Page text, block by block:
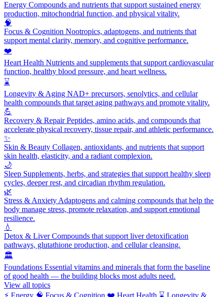
Energy Compounds and nutrients that support sustained energy
production, mitochondrial function, and physical vitality.
🧠
Focus & Cognition Nootropics, adaptogens, and nutrients that
support mental clarity, memory, and cognitive performance.
❤️
Heart Health Nutrients and supplements that support cardiovascular
function, healthy blood pressure, and heart wellness.
⌛
Longevity & Aging NAD+ precursors, senolytics, and cellular
health compounds that target aging pathways and promote vitality.
💪
Recovery & RepairPeptides, amino acids, and compounds that
accelerate physical recovery, tissue repair, and athletic performance.
✨
Skin & Beauty Collagen, antioxidants, and nutrients that support
skin health, elasticity, and a radiant complexion.
🌙
Sleep Supplements, herbs, and strategies that support healthy sleep
cycles, deeper rest, and circadian rhythm regulation.
🌿
Stress & Anxiety Adaptogens and calming compounds that help the
body manage stress, promote relaxation, and support emotional
resilience.
💧
Detox & LiverCompounds that support liver detoxification
pathways, glutathione production, and cellular cleansing.
🏛️
Foundations Essential vitamins and minerals that form the baseline
of good health — the building blocks most adults need.
View all topics
⚡ Energy 🧠 Focus & Cognition ❤️ Heart Health ⌛ Longevity &